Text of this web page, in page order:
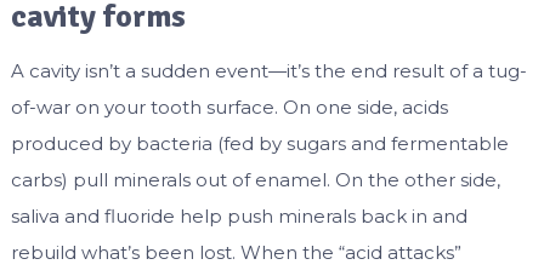
cavity forms
A cavity isn’t a sudden event—it’s the end result of a tug-
of-war on your tooth surface. On one side, acids
produced by bacteria (fed by sugars and fermentable
carbs) pull minerals out of enamel. On the other side,
saliva and fluoride help push minerals back in and
rebuild what’s been lost. When the “acid attacks”